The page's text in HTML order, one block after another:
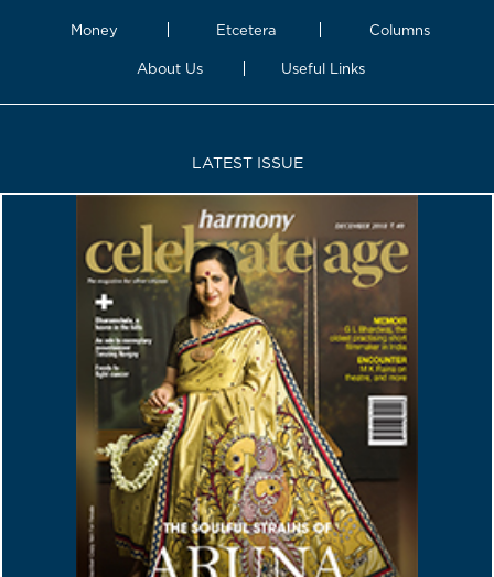
Money Etcetera Columns
About Us Useful Links
LATEST ISSUE